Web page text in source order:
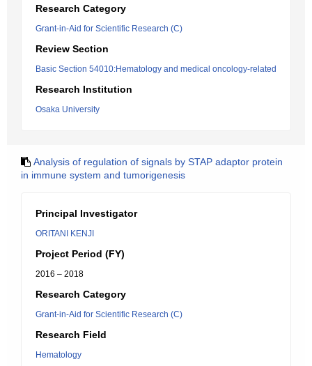
Research Category
Grant-in-Aid for Scientific Research (C)
Review Section
Basic Section 54010:Hematology and medical oncology-related
Research Institution
Osaka University
Analysis of regulation of signals by STAP adaptor protein
in immune system and tumorigenesis
Principal Investigator
ORITANI KENJI
Project Period (FY)
2016 – 2018
Research Category
Grant-in-Aid for Scientific Research (C)
Research Field
Hematology